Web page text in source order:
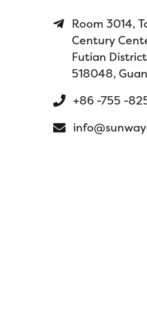
Room 3014,
Century
Futian
518048,
+86 -755 -